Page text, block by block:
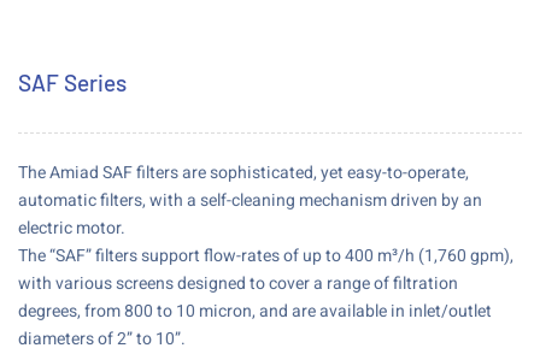
SAF Series
The Amiad SAF filters are sophisticated, yet easy-to-operate,
automatic filters, with a self-cleaning mechanism driven by an
electric motor.
The “SAF” filters support flow-rates of up to 400 m³/h (1,760 gpm),
with various screens designed to cover a range of filtration
degrees, from 800 to 10 micron, and are available in inlet/outlet
diameters of 2” to 10”.